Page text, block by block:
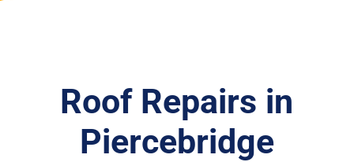
Roof Repairs in
Piercebridge